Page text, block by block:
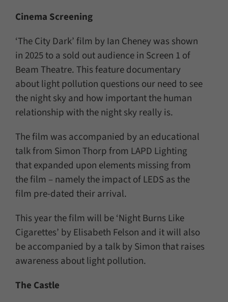
Cinema Screening
‘The City Dark’ film by Ian Cheney was shown
in 2025 to a sold out audience in Screen 1 of
Beam Theatre. This feature documentary
about light pollution questions our need to see
the night sky and how important the human
relationship with the night sky really is.
The film was accompanied by an educational
talk from Simon Thorp from LAPD Lighting
that expanded upon elements missing from
the film – namely the impact of LEDS as the
film pre-dated their arrival.
This year the film will be ‘Night Burns Like
Cigarettes’ by Elisabeth Felson and it will also
be accompanied by a talk by Simon that raises
awareness about light pollution.
The Castle